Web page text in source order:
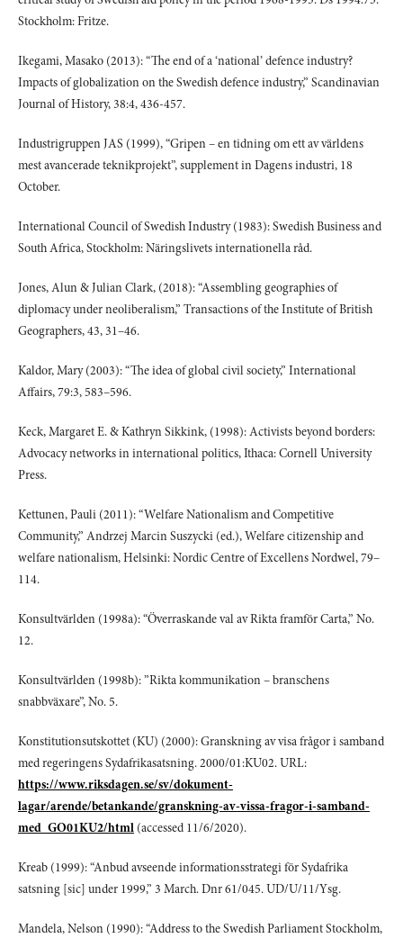
Stockholm: Fritze.
Ikegami, Masako (2013): “The end of a ‘national’ defence industry?
Impacts of globalization on the Swedish defence industry,” Scandinavian
Journal of History, 38:4, 436-457.
Industrigruppen JAS (1999), “Gripen – en tidning om ett av världens
mest avancerade teknikprojekt”, supplement in Dagens industri, 18
October.
International Council of Swedish Industry (1983): Swedish Business and
South Africa, Stockholm: Näringslivets internationella råd.
Jones, Alun & Julian Clark, (2018): “Assembling geographies of
diplomacy under neoliberalism,” Transactions of the Institute of British
Geographers, 43, 31–46.
Kaldor, Mary (2003): “The idea of global civil society,” International
Affairs, 79:3, 583–596.
Keck, Margaret E. & Kathryn Sikkink, (1998): Activists beyond borders:
Advocacy networks in international politics, Ithaca: Cornell University
Press.
Kettunen, Pauli (2011): “Welfare Nationalism and Competitive
Community,” Andrzej Marcin Suszycki (ed.), Welfare citizenship and
welfare nationalism, Helsinki: Nordic Centre of Excellens Nordwel, 79–
114.
Konsultvärlden (1998a): “Överraskande val av Rikta framför Carta,” No.
12.
Konsultvärlden (1998b): ”Rikta kommunikation – branschens
snabbväxare”, No. 5.
Konstitutionsutskottet (KU) (2000): Granskning av visa frågor i samband
med regeringens Sydafrikasatsning. 2000/01:KU02. URL:
https://www.riksdagen.se/sv/dokument-
lagar/arende/betankande/granskning-av-vissa-fragor-i-samband-
med_GO01KU2/html(accessed 11/6/2020).
Kreab (1999): “Anbud avseende informationsstrategi för Sydafrika
satsning [sic] under 1999,” 3 March. Dnr 61/045. UD/U/11/Ysg.
Mandela, Nelson (1990): “Address to the Swedish Parliament Stockholm,